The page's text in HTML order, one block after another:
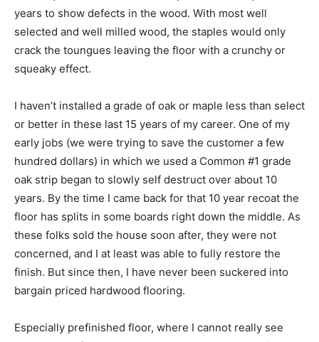
years to show defects in the wood. With most well
selected and well milled wood, the staples would only
crack the toungues leaving the floor with a crunchy or
squeaky effect.
I haven’t installed a grade of oak or maple less than select
or better in these last 15 years of my career. One of my
early jobs (we were trying to save the customer a few
hundred dollars) in which we used a Common #1 grade
oak strip began to slowly self destruct over about 10
years. By the time I came back for that 10 year recoat the
floor has splits in some boards right down the middle. As
these folks sold the house soon after, they were not
concerned, and I at least was able to fully restore the
finish. But since then, I have never been suckered into
bargain priced hardwood flooring.
Especially prefinished floor, where I cannot really see